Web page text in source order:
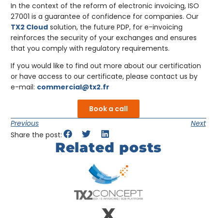
In the context of the reform of electronic invoicing, ISO
27001 is a guarantee of confidence for companies. Our
TX2 Cloud solution, the future PDP, for e-invoicing
reinforces the security of your exchanges and ensures
that you comply with regulatory requirements.
If you would like to find out more about our certification
or have access to our certificate, please contact us by
e-mail: commercial@tx2.fr
Book a call
Previous
Next
Share the post:
Related posts